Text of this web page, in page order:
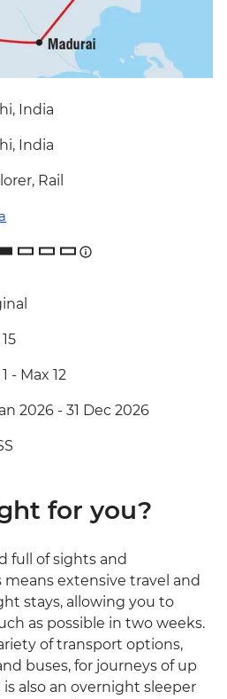
India
India
Rail
- Max 12
2026 - 31 Dec 2026
for you?
full of sights and
means extensive travel and
stays, allowing you to
as possible in two weeks.
of transport options,
buses, for journeys of up
is also an overnight sleeper